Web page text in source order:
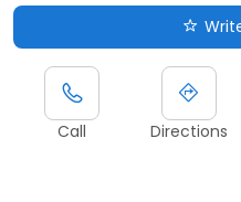
Call Directions